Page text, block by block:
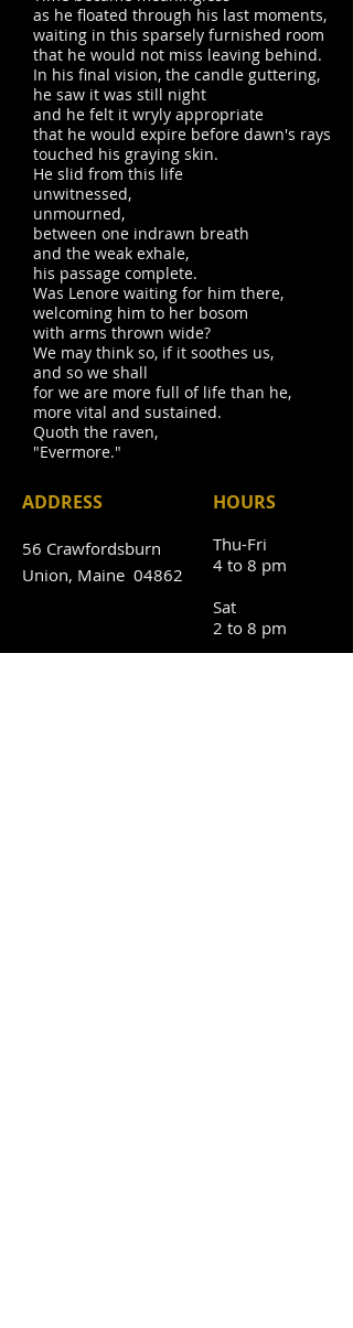
as he floated through his last moments,
waiting in this sparsely furnished room
that he would not miss leaving behind.
In his final vision, the candle guttering,
he saw it was still night
and he felt it wryly appropriate
that he would expire before dawn's rays
touched his graying skin.
He slid from this life
unwitnessed,
unmourned,
between one indrawn breath
and the weak exhale,
his passage complete.
Was Lenore waiting for him there,
welcoming him to her bosom
with arms thrown wide?
We may think so, if it soothes us,
and so we shall
for we are more full of life than he,
more vital and sustained.
Quoth the raven,
"Evermore."
ADDRESS
56 Crawfordsburn
Union, Maine 04862
HOURS
Thu-Fri
4 to 8 pm
Sat
2 to 8 pm